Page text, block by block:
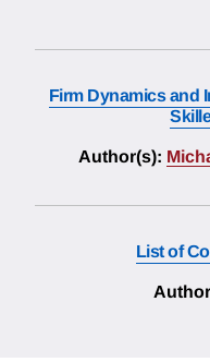
Firm Dynamics and
Author(s):
List of